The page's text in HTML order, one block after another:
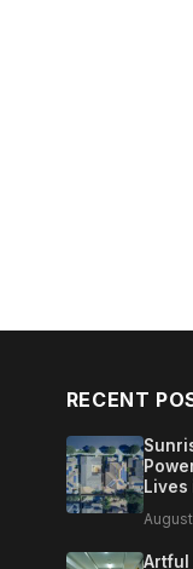
RECENT
Lives
Artful